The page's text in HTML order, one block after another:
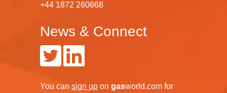
+44 1872 260668
News & Connect
You can sign up on gasworld.com for